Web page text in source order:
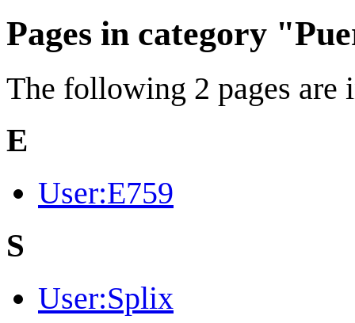
Pages in category
The following 2 pages are
E
User:E759
S
User:Splix